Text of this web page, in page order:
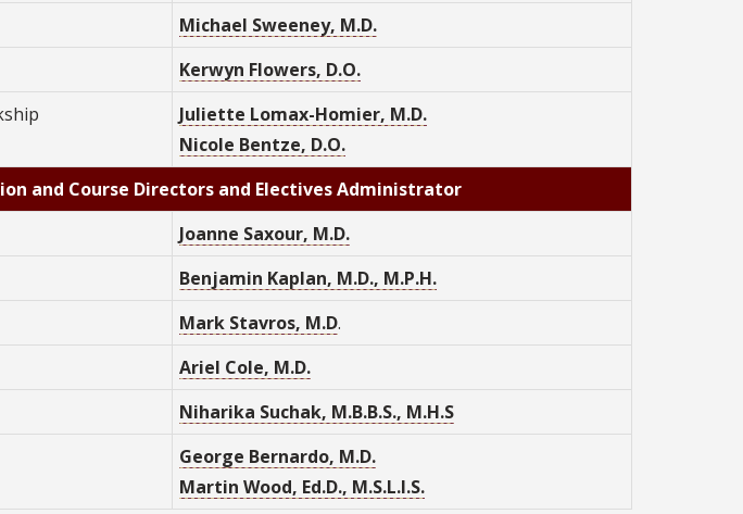
Michael Sweeney, M.D.
Kerwyn Flowers, D.O.
Juliette Lomax-Homier, M.D.
Nicole Bentze, D.O.
and Course Directors and Electives Administrator
Joanne Saxour, M.D.
Benjamin Kaplan, M.D., M.P.H.
Mark Stavros, M.D.
Ariel Cole, M.D.
Niharika Suchak, M.B.B.S., M.H.S
George Bernardo, M.D.
Martin Wood, Ed.D., M.S.L.I.S.